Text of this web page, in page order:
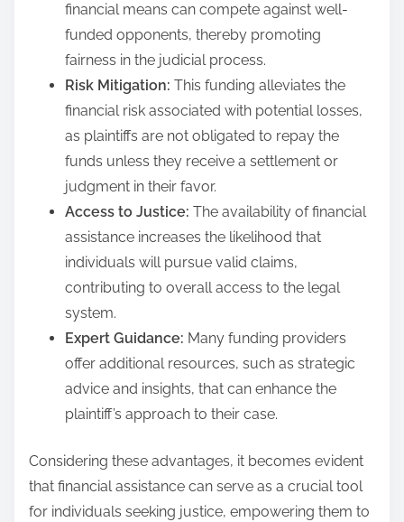
financial means can compete against well-
funded opponents, thereby promoting
fairness in the judicial process.
Risk Mitigation: This funding alleviates the
financial risk associated with potential losses,
as plaintiffs are not obligated to repay the
funds unless they receive a settlement or
judgment in their favor.
Access to Justice: The availability of financial
assistance increases the likelihood that
individuals will pursue valid claims,
contributing to overall access to the legal
system.
Expert Guidance: Many funding providers
offer additional resources, such as strategic
advice and insights, that can enhance the
plaintiff’s approach to their case.
Considering these advantages, it becomes evident
that financial assistance can serve as a crucial tool
for individuals seeking justice, empowering them to